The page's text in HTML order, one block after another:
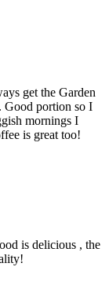
get the Garden
Good portion so I
mornings I
is great too!
is delicious , the